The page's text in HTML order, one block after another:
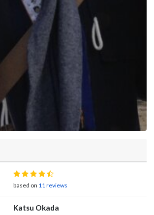
based on 11 reviews
Katsu Okada